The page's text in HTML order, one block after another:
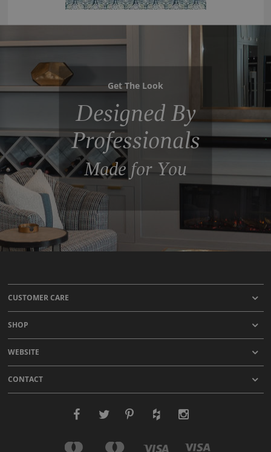
Get The Look
Designed By
Professionals
Made for You
CUSTOMER CARE
SHOP
WEBSITE
CONTACT